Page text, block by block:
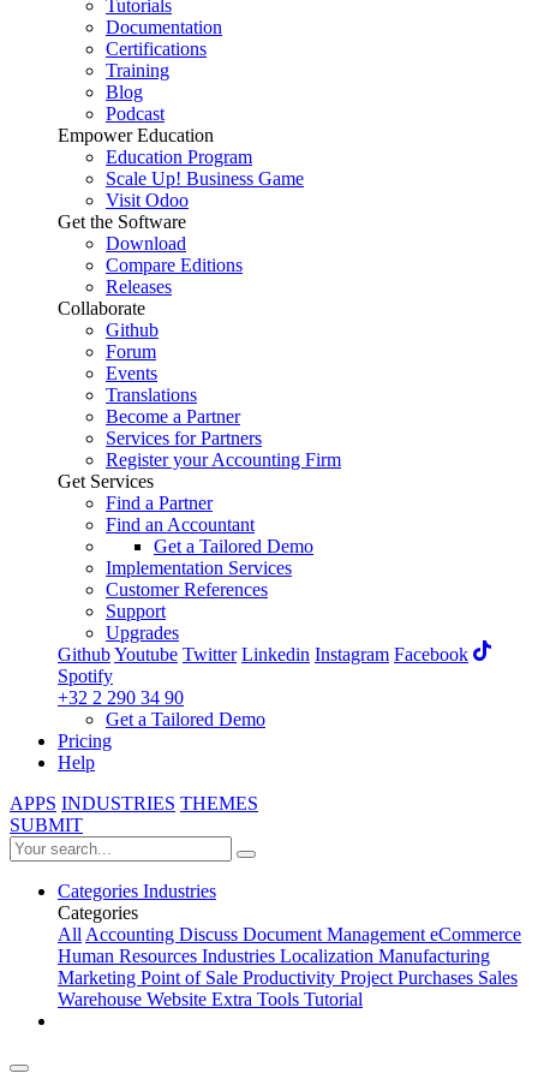
Tutorials
Documentation
Certifications
Training
Blog
Podcast
Empower Education
Education Program
Scale Up! Business Game
Visit Odoo
Get the Software
Download
Compare Editions
Releases
Collaborate
Github
Forum
Events
Translations
Become a Partner
Services for Partners
Register your Accounting Firm
Get Services
Find a Partner
Find an Accountant
Get a Tailored Demo
Implementation Services
Customer References
Support
Upgrades
GithubYoutube Twitter Linkedin Instagram Facebook
Spotify
+32 2 290 34 90
Get a Tailored Demo
Pricing
Help
APPS INDUSTRIES THEMES
SUBMIT
Categories Industries
Categories
AllAccounting Discuss Document ManagementeCommerce
Human Resources Industries Localization Manufacturing
Marketing Point of Sale Productivity ProjectPurchases Sales
Warehouse Website Extra Tools Tutorial